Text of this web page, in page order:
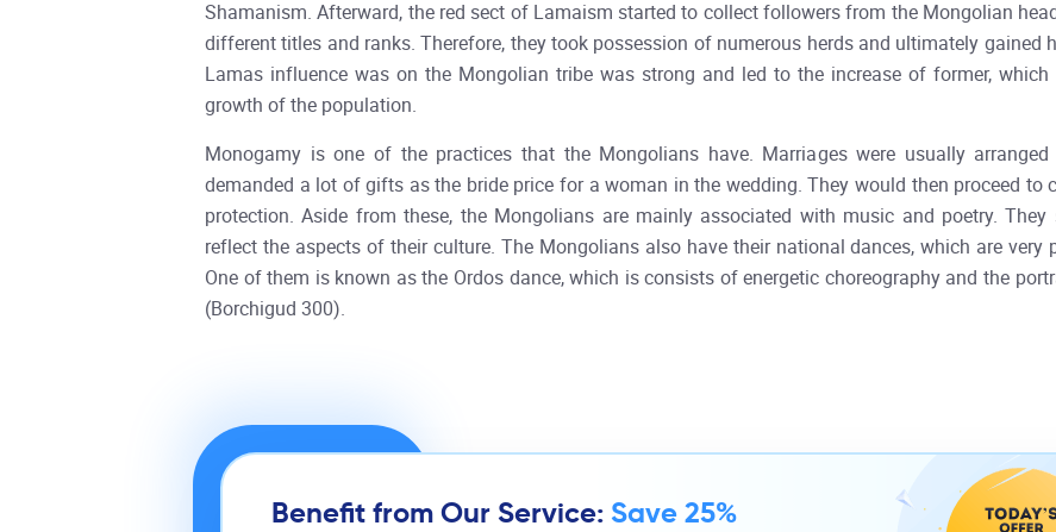
Shamanism. Afterward, the red sect of Lamaism started to collect followers from the Mongolian
different titles and ranks. Therefore, they took possession of numerous herds and ultimately gained
Lamas influence was on the Mongolian tribe was strong and led to the increase of former,
growth of the population.
Monogamy is one of the practices that the Mongolians have. Marriages were usually
demanded a lot of gifts as the bride price for a woman in the wedding. They would then proceed to
protection. Aside from these, the Mongolians are mainly associated with music and poetry.
reflect the aspects of their culture. The Mongolians also have their national dances, which are very
One of them is known as the Ordos dance, which is consists of energetic choreography and the
(Borchigud 300).
Benefit from Our Service: Save 25%